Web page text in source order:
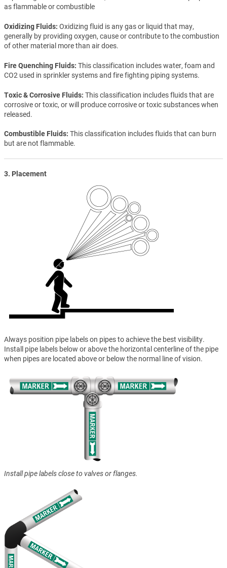
as flammable or combustible
Oxidizing Fluids Oxidizing fluid is any gas or liquid that may,
generally by providing oxygen, cause or contribute to the combustion
of other material more than air does.
Fire Quenching Fluids This classification includes water, foam and
CO2 used in sprinkler systems and fire fighting piping systems.
Toxic & Corrosive Fluids This classification includes fluids that are
corrosive or toxic, or will produce corrosive or toxic substances when
released.
Combustible Fluids This classification includes fluids that can burn
but are not flammable.
3. Placement
Always position pipe labels on pipes to achieve the best visibility.
Install pipe labels below or above the horizontal centerline of the pipe
when pipes are located above or below the normal line of vision.
Install pipe labels close to valves or flanges.